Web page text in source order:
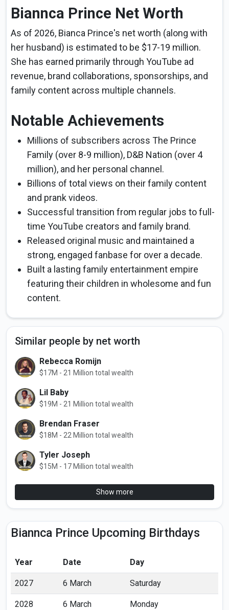
Biannca Prince Net Worth
As of 2026, Bianca Prince's net worth (along with
her husband) is estimated to be $17-19 million.
She has earned primarily through YouTube ad
revenue, brand collaborations, sponsorships, and
family content across multiple channels.
Notable Achievements
Millions of subscribers across The Prince
Family (over 8-9 million), D&B Nation (over 4
million), and her personal channel.
Billions of total views on their family content
and prank videos.
Successful transition from regular jobs to full-
time YouTube creators and family brand.
Released original music and maintained a
strong, engaged fanbase for over a decade.
Built a lasting family entertainment empire
featuring their children in wholesome and fun
content.
Similar people by net worth
Rebecca Romijn
$17M - 21 Million total wealth
Lil Baby
$19M - 21 Million total wealth
Brendan Fraser
$18M - 22 Million total wealth
Tyler Joseph
$15M - 17 Million total wealth
Show more
Biannca Prince Upcoming Birthdays
Year Date Day
2027 6 March Saturday
2028 6 March Monday